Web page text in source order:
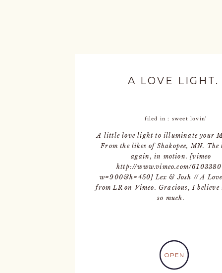
A LOVE LIGHT.
filed in : sweet lovin'
A little love light to illuminate your
From the likes of Shakopee, MN. The
again, in motion. [vimeo
http://www.vimeo.com/
w=900&h=450] Lex & Josh // A
from LR on Vimeo. Gracious, I believe
so much.
OPEN